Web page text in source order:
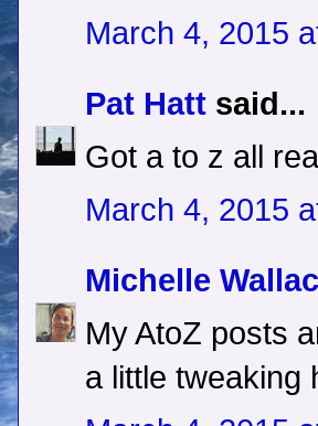
March 4, 2015
Pat Hatt said...
Got a to z all
March 4, 2015
Michelle
My AtoZ posts
a little tweaking